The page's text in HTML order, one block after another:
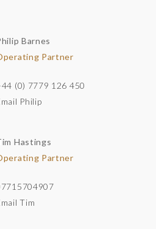
Barnes
Partner
(0) 7779 126 450
Philip
Hastings
Partner
Tim